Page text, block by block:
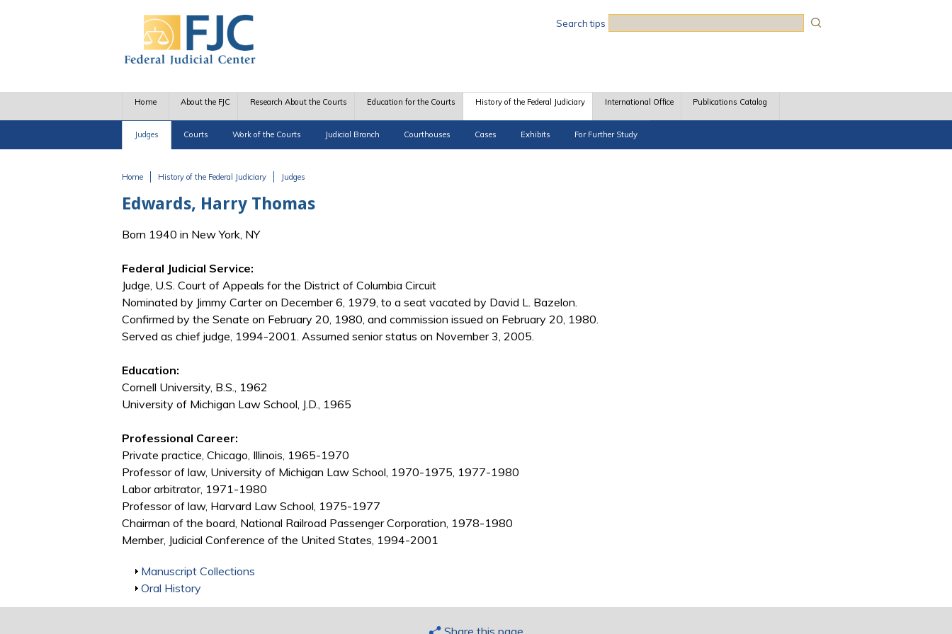
Search tips
Home About the FJC Research About the Courts Education for the Courts History of the Federal Judiciary
Judges Courts Work of the Courts Judicial Branch Courthouses Cases Exhibits For Further Study
International Office Publications Catalog
Home History of the Federal Judiciary Judges
Edwards, Harry Thomas
Born 1940 in New York, NY
Federal Judicial Service:
Judge, U.S. Court of Appeals for the District of Columbia Circuit
Nominated by Jimmy Carter on December 6, 1979, to a seat vacated by David L. Bazelon.
Confirmed by the Senate on February 20, 1980, and commission issued on February 20, 1980.
Served as chief judge, 1994-2001. Assumed senior status on November 3, 2005.
Education:
Cornell University, B.S., 1962
University of Michigan Law School, J.D., 1965
Professional Career:
Private practice, Chicago, Illinois, 1965-1970
Professor of law, University of Michigan Law School, 1970-1975, 1977-1980
Labor arbitrator, 1971-1980
Professor of law, Harvard Law School, 1975-1977
Chairman of the board, National Railroad Passenger Corporation, 1978-1980
Member, Judicial Conference of the United States, 1994-2001
Show
Manuscript Collections
Show
Oral History